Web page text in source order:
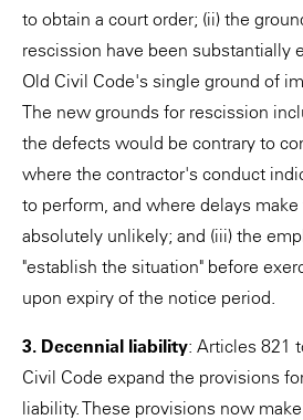
to obtain a court order; (ii) the
rescission have been substantially
Old Civil Code's single ground of
The new grounds for rescission
the defects would be contrary to
where the contractor's conduct
to perform, and where delays
absolutely unlikely; and (iii) the
"establish the situation" before
upon expiry of the notice period.
3. Decennial liability: Articles 821
Civil Code expand the provisions
liability. These provisions now